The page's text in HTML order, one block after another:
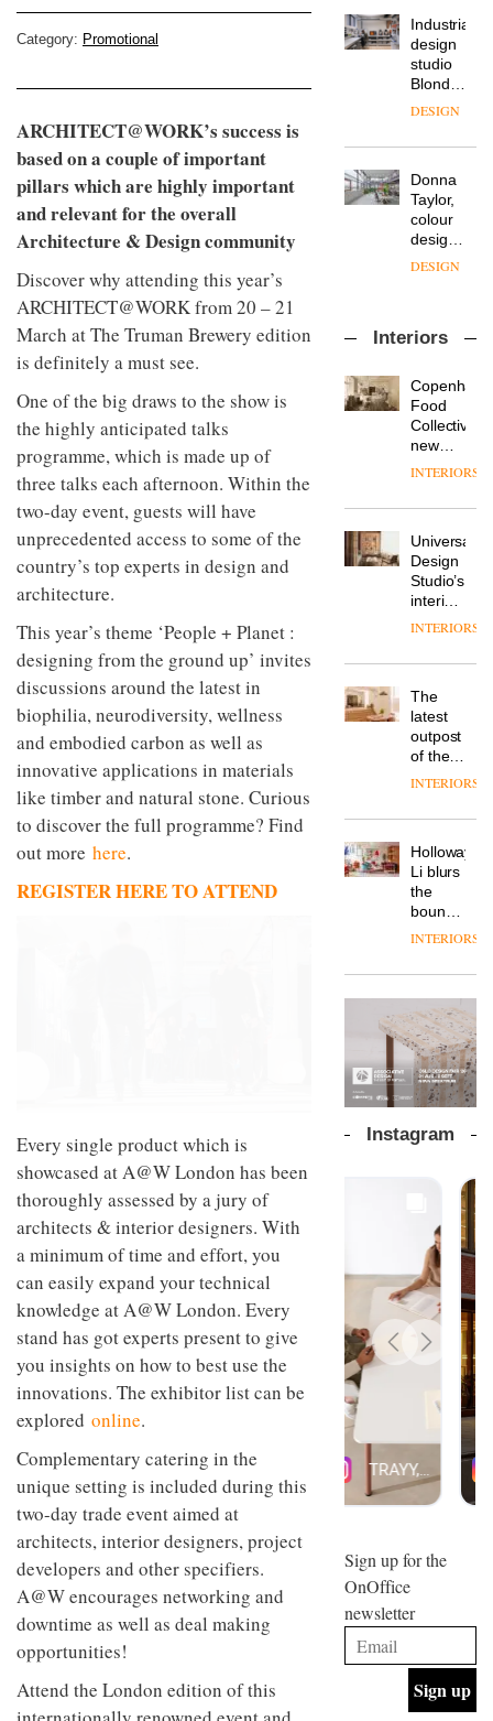
Category: Promotional
ARCHITECT@WORK’s success is
based on a couple of important
pillars which are highly important
and relevant for the overall
Architecture & Design community
Discover why attending this year’s
ARCHITECT@WORK from 20 – 21
March at The Truman Brewery edition
is definitely a must see.
One of the big draws to the show is
the highly anticipated talks
programme, which is made up of
three talks each afternoon. Within the
two-day event, guests will have
unprecedented access to some of the
country’s top experts in design and
architecture.
This year’s theme ‘People + Planet :
designing from the ground up’ invites
discussions around the latest in
biophilia, neurodiversity, wellness
and embodied carbon as well as
innovative applications in materials
like timber and natural stone. Curious
to discover the full programme? Find
out more here.
REGISTER HERE TO ATTEND
Every single product which is
showcased at A@W London has been
thoroughly assessed by a jury of
architects & interior designers. With
a minimum of time and effort, you
can easily expand your technical
knowledge at A@W London. Every
stand has got experts present to give
you insights on how to best use the
innovations. The exhibitor list can be
explored online.
Complementary catering in the
unique setting is included during this
two-day trade event aimed at
architects, interior designers, project
developers and other specifiers.
A@W encourages networking and
downtime as well as deal making
opportunities!
Attend the London edition of this
and
community
front
row: Craig
Howarth,
CEO of
most
important
design
objects
in
one of
most
overlooked
British
brand
a new
chapter
with the
launch
furniture
and a
refreshed
London
showroom
courtesy
of
Trifle*
OnOffice
down
Tako,
of
Japanese
brand
NII
Industrial-
design
studio
Blond
has
a major
of its
London
studio
to
create
pared-
back
and
efficient
backdrop
for its
cutting-
DESIGN
Donna
Taylor,
colour
design
manager
Johnstone’s
tells
OnOffice
why
workplace
wellbeing
the role
of
colour
in
modern
office
DESIGN
Vipp
launches
a new
version
of its
selling
chair
DESIGN
TRAYY,
a new
table
system
designed
Michele
Menescardi
and
Cristian
Gori for
Actiu
DESIGN
Interiors
Food
Collective’s
new
Hotel
Grande
its old-
world
charm
INTERIORS
Universal
Design
Studio’s
interiors
for
Land’s
Folgate
complex
prove
the
area’s
of
is alive
and
well
INTERIORS
The
latest
outpost
of the
global
brand
takes
visitors
to
Lisbon
INTERIORS
Holloway
Li blurs
the
boundaries
between
bar and
working
space
at Club
Quarters
INTERIORS
The
new
Orangebox
by
Studio
lets the
products
talking
INTERIORS
profusion
colour,
design
and fun
is
behind
Maison
Perron’s
concept
of a
work
space
INTERIORS
Offering
coffee
with a
Sydney’s
Superfreak
the
best
INTERIORS
OCCA’s
new
studio
situated
Glasgow
embodies
studio’s
values
and
INTERIORS
BDG
+
Design
INTERIORS
Instagram
Sign up for the
OnOffice
newsletter